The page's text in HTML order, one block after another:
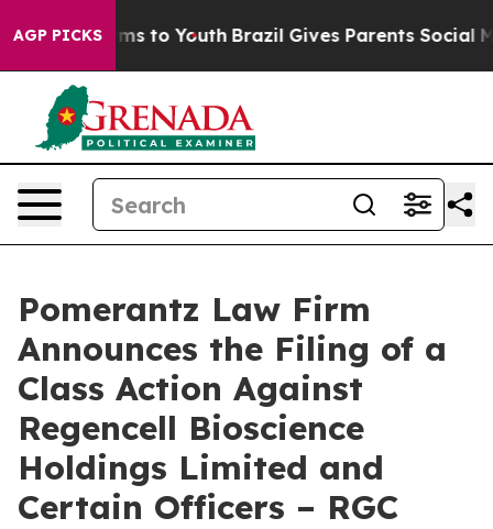
AGP PICKS
Harms to Youth Brazil Gives Parents Social Media
Pomerantz Law Firm
Announces the Filing of a
Class Action Against
Regencell Bioscience
Holdings Limited and
Certain Officers – RGC